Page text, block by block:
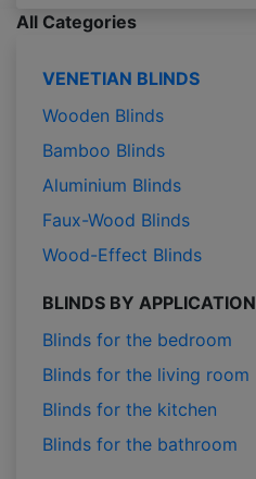
All Categories
VENETIAN BLINDS
Wooden Blinds
Bamboo Blinds
Aluminium Blinds
Faux-Wood Blinds
Wood-Effect Blinds
BLINDS BY APPLICATION
Blinds for the bedroom
Blinds for the living room
Blinds for the kitchen
Blinds for the bathroom